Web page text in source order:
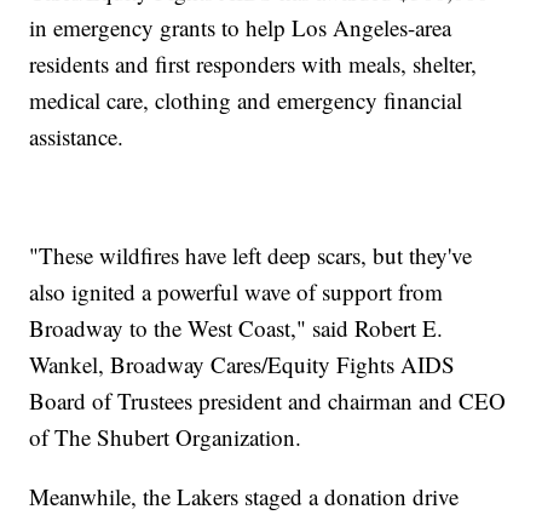
in emergency grants to help Los Angeles-area
residents and first responders with meals, shelter,
medical care, clothing and emergency financial
assistance.
"These wildfires have left deep scars, but they've
also ignited a powerful wave of support from
Broadway to the West Coast," said Robert E.
Wankel, Broadway Cares/Equity Fights AIDS
Board of Trustees president and chairman and CEO
of The Shubert Organization.
Meanwhile, the Lakers staged a donation drive